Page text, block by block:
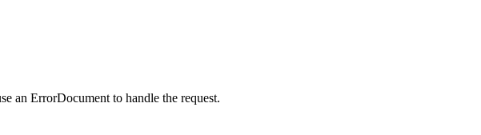
an ErrorDocument to handle the request.